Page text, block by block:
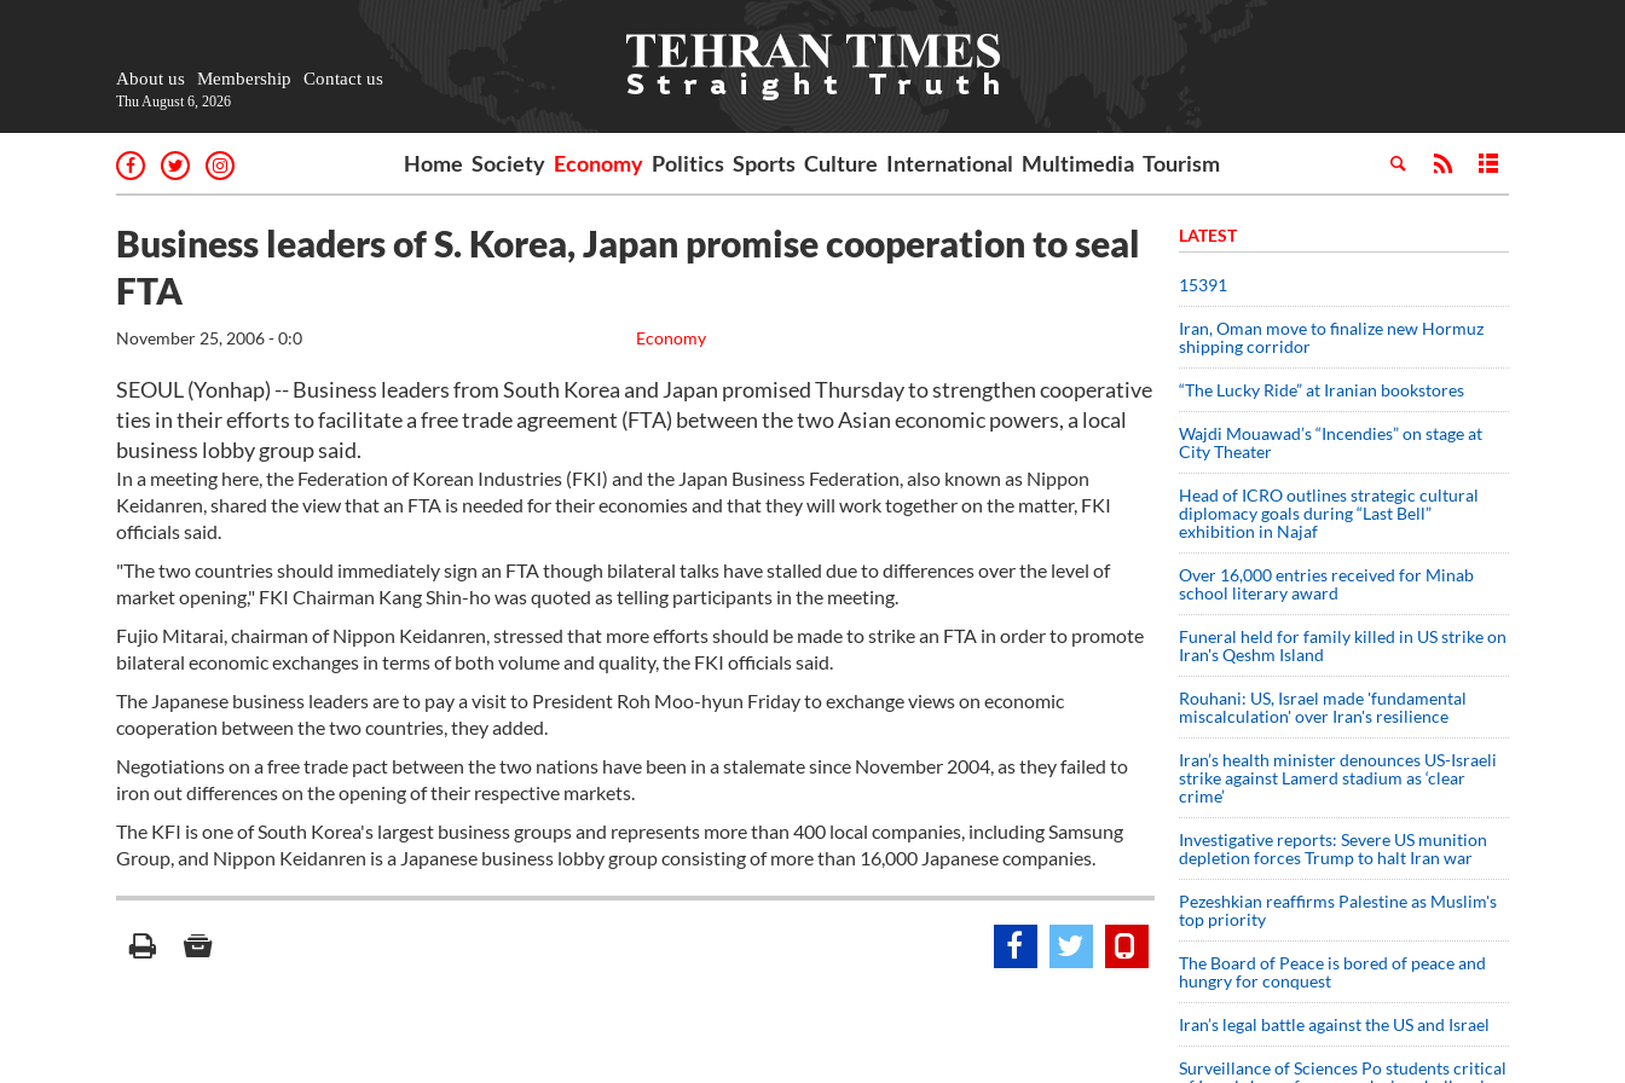
About us Membership Contact us
Thu August 6, 2026
Home Society Economy Politics Sports Culture International Multimedia Tourism
Business leaders of S. Korea, Japan promise cooperation to seal
FTA
Economy
November 25, 2006 - 0:0
SEOUL (Yonhap) -- Business leaders from South Korea and Japan promised Thursday to strengthen cooperative
ties in their efforts to facilitate a free trade agreement (FTA) between the two Asian economic powers, a local
business lobby group said.
In a meeting here, the Federation of Korean Industries (FKI) and the Japan Business Federation, also known as Nippon
Keidanren, shared the view that an FTA is needed for their economies and that they will work together on the matter, FKI
officials said.
"The two countries should immediately sign an FTA though bilateral talks have stalled due to differences over the level of
market opening," FKI Chairman Kang Shin-ho was quoted as telling participants in the meeting.
Fujio Mitarai, chairman of Nippon Keidanren, stressed that more efforts should be made to strike an FTA in order to promote
bilateral economic exchanges in terms of both volume and quality, the FKI officials said.
The Japanese business leaders are to pay a visit to President Roh Moo-hyun Friday to exchange views on economic
cooperation between the two countries, they added.
Negotiations on a free trade pact between the two nations have been in a stalemate since November 2004, as they failed to
iron out differences on the opening of their respective markets.
The KFI is one of South Korea's largest business groups and represents more than 400 local companies, including Samsung
Group, and Nippon Keidanren is a Japanese business lobby group consisting of more than 16,000 Japanese companies.
LATEST
15391
Iran, Oman move to finalize new Hormuz
shipping corridor
“The Lucky Ride” at Iranian bookstores
Wajdi Mouawad’s “Incendies” on stage at
City Theater
Head of ICRO outlines strategic cultural
diplomacy goals during “Last Bell”
exhibition in Najaf
Over 16,000 entries received for Minab
school literary award
Funeral held for family killed in US strike on
Iran's Qeshm Island
Rouhani: US, Israel made 'fundamental
miscalculation' over Iran's resilience
Iran’s health minister denounces US-Israeli
strike against Lamerd stadium as ‘clear
crime’
Investigative reports: Severe US munition
depletion forces Trump to halt Iran war
Pezeshkian reaffirms Palestine as Muslim's
top priority
The Board of Peace is bored of peace and
hungry for conquest
Iran’s legal battle against the US and Israel
Surveillance of Sciences Po students critical